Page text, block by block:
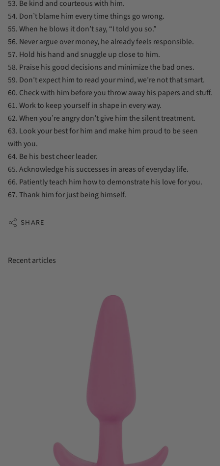
53. Be kind and courteous with him.
54. Don’t blame him every time things go wrong.
55. When he blows it don’t say, “I told you so.”
56. Never argue over money, he already feels responsible.
57. Hold his hand and snuggle up close to him.
58. Praise his good decisions and minimize the bad ones.
59. Don’t expect him to read your mind, we’re not that smart.
60. Check with him before you throw away his papers and stuff.
61. Work to keep yourself in shape in every way.
62. When you’re angry don’t give him the silent treatment.
63. Look your best for him and make him proud to be seen
with you.
64. Be his best cheer leader.
65. Acknowledge his successes in areas of everyday life.
66. Patiently teach him how to demonstrate his love for you.
67. Thank him for just being himself.
SHARE
Recent articles